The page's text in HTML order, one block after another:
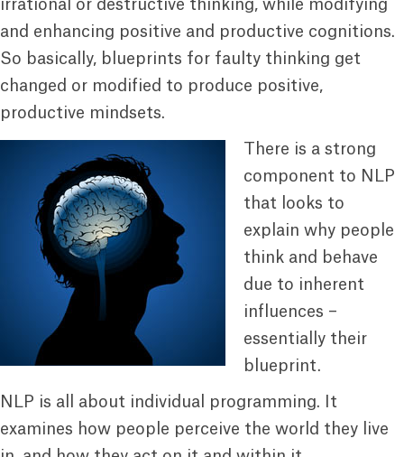
irrational or destructive thinking, while modifying
and enhancing positive and productive cognitions.
So basically, blueprints for faulty thinking get
changed or modified to produce positive,
productive mindsets.
There is a strong
component to NLP
that looks to
explain why people
think and behave
due to inherent
influences –
essentially their
blueprint.
NLP is all about individual programming. It
examines how people perceive the world they live